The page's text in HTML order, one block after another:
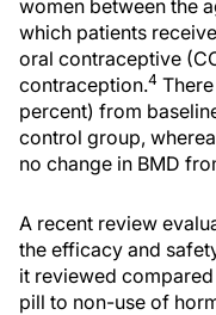
women between the
which patients
oral contraceptive
contraception.4
percent) from
control group,
no change in BMD
A recent review
the efficacy and
it reviewed compared
pill to non-use of